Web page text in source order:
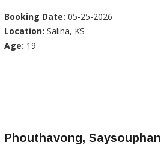
Booking Date: 05-25-2026
Location: Salina, KS
Age: 19
Phouthavong, Saysouphan